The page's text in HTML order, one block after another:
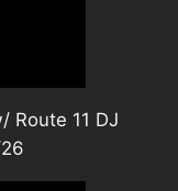
Route 11 DJ